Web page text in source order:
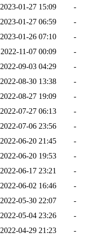
2023-01-27 15:09
-
2023-01-27 06:59
-
2023-01-26 07:10
-
2022-11-07 00:09
-
2022-09-03 04:29
-
2022-08-30 13:38
-
2022-08-27 19:09
-
2022-07-27 06:13
-
2022-07-06 23:56
-
2022-06-20 21:45
-
2022-06-20 19:53
-
2022-06-17 23:21
-
2022-06-02 16:46
-
2022-05-30 22:07
-
2022-05-04 23:26
-
2022-04-29 21:23
-